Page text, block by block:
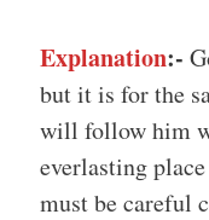
Explanation:-
but it is for the
will follow him
everlasting
must be careful